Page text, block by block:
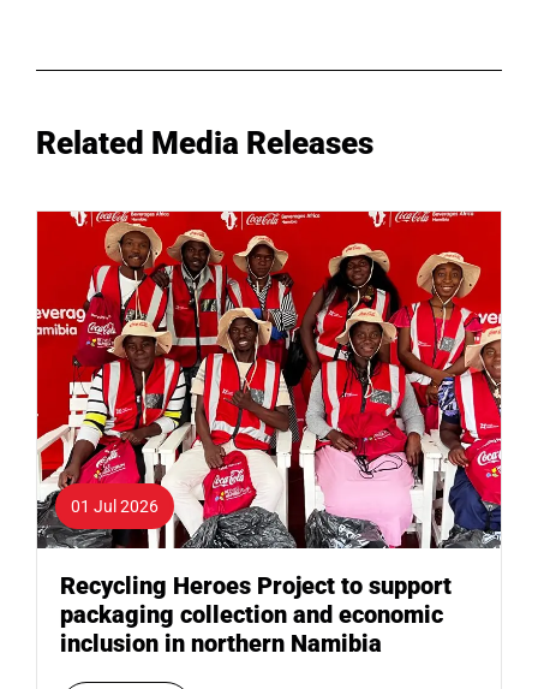
Related Media Releases
01 Jul 2026
Recycling Heroes Project to support
packaging collection and economic
inclusion in northern Namibia